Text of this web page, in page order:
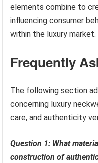
elements combine to
influencing consumer
within the luxury market.
Frequently
The following section
concerning luxury
care, and authenticity
Question 1: What
construction of